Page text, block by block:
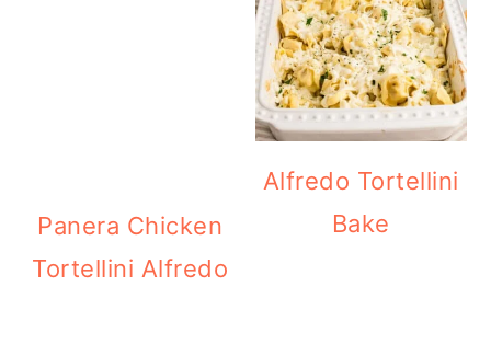
Panera Chicken
Tortellini Alfredo
Alfredo Tortellini
Bake